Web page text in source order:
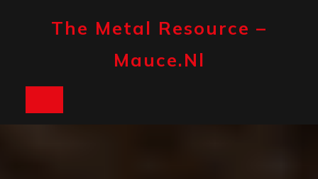
The Metal Resource –
Mauce.nl